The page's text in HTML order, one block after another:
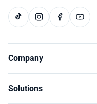
Company
Solutions